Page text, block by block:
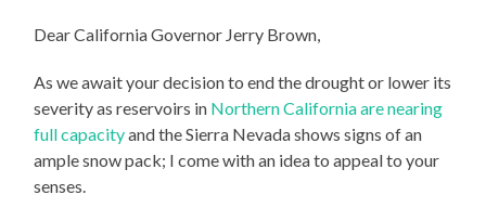
Dear California Governor Jerry Brown,
As we await your decision to end the drought or lower its
severity as reservoirs in Northern California are nearing
full capacityand the Sierra Nevada shows signs of an
ample snow pack; I come with an idea to appeal to your
senses.